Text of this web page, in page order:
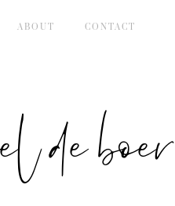
ABOUT CONTACT
boer